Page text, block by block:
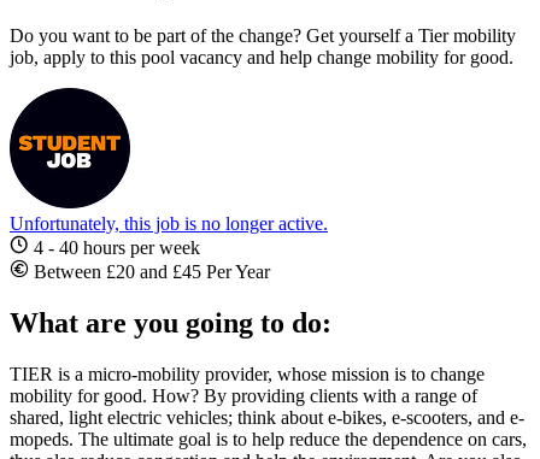
Do you want to be part of the change? Get yourself a Tier mobility
job, apply to this pool vacancy and help change mobility for good.
Unfortunately, this job is no longer active.
4 - 40 hours per week
Between £20 and £45 Per Year
What are you going to do:
TIER is a micro-mobility provider, whose mission is to change
mobility for good. How? By providing clients with a range of
shared, light electric vehicles; think about e-bikes, e-scooters, and e-
mopeds. The ultimate goal is to help reduce the dependence on cars,